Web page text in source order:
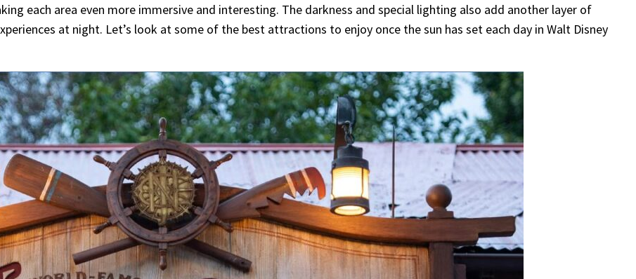
each area even more immersive and interesting. The darkness and special lighting also add another layer of
at night. Let’s look at some of the best attractions to enjoy once the sun has set each day in Walt Disney